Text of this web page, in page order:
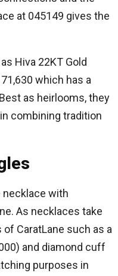
at 045149 gives the
Hiva 22KT Gold
which has a
Best as heirlooms, they
combining tradition
necklace with
As necklaces take
CaratLane such as a
and diamond cuff
purposes in